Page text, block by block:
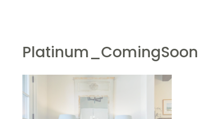
Platinum_ComingSoon